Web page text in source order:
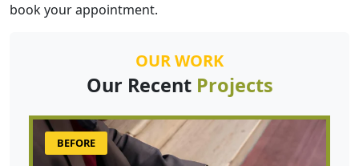
book your appointment.
OUR WORK
Our Recent Projects
BEFORE